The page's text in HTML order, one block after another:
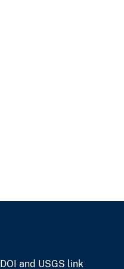
DOI and USGS link